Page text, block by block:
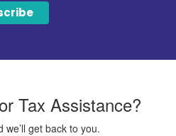
Tax Assistance?
we’ll get back to you.